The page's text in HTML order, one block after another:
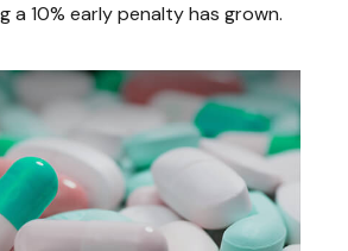
a 10% early penalty has grown.